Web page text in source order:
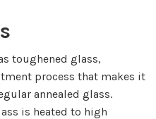
toughened glass,
process that makes it
annealed glass.
is heated to high